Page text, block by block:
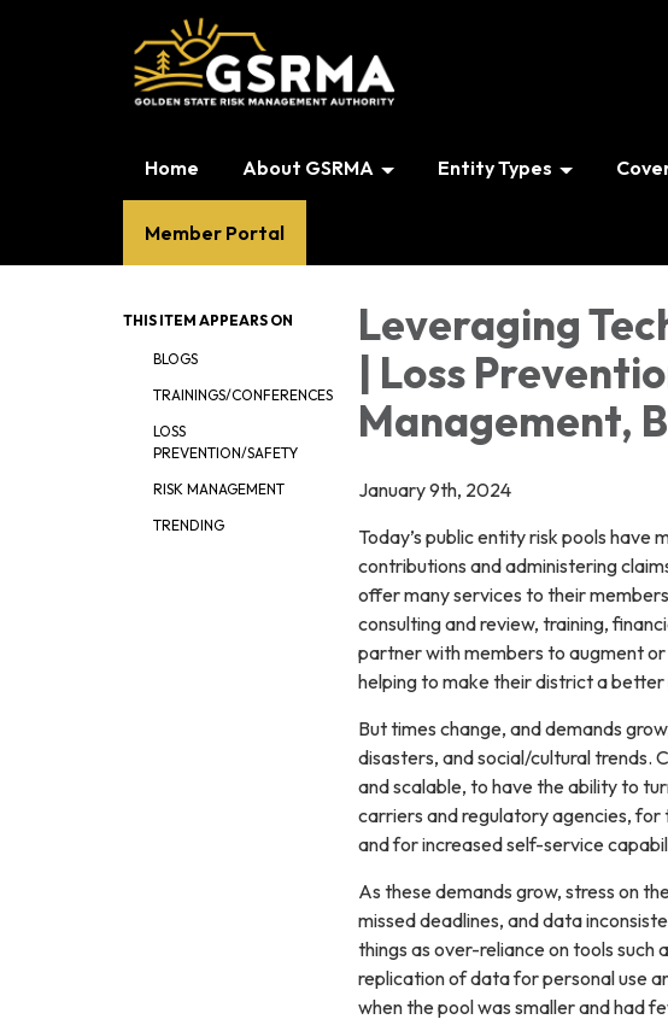
Home About GSRMA Entity Types
Member Portal
THIS ITEM APPEARS ON
BLOGS
TRAININGS/CONFERENCES
LOSS
PREVENTION/SAFETY
RISK MANAGEMENT
TRENDING
Leveraging
| Loss
Management,
January 9th, 2024
Today’s public entity risk pools have
contributions and administering
offer many services to their
consulting and review, training,
partner with members to augment
helping to make their district a better
But times change, and demands
disasters, and social/cultural trends.
and scalable, to have the ability to
carriers and regulatory agencies, for
and for increased self-service
As these demands grow, stress on
missed deadlines, and data
things as over-reliance on tools such
replication of data for personal use
when the pool was smaller and had